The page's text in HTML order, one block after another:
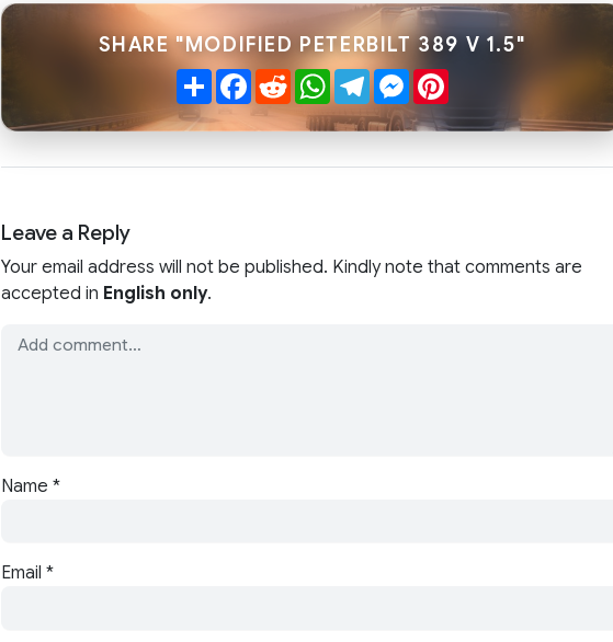
SHARE "MODIFIED PETERBILT 389 V 1.5"
ShareFacebook
RedditWhatsApp
TelegramMessenger
Pinterest
Leave a Reply
Your email address will not be published. Kindly note that comments are
accepted in English only.
Name *
Email *